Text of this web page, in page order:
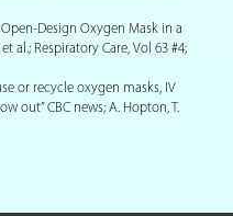
Design Oxygen Mask in a
al.; Respiratory Care, Vol 63 #4;
or recycle oxygen masks, IV
out” CBC news; A. Hopton, T.